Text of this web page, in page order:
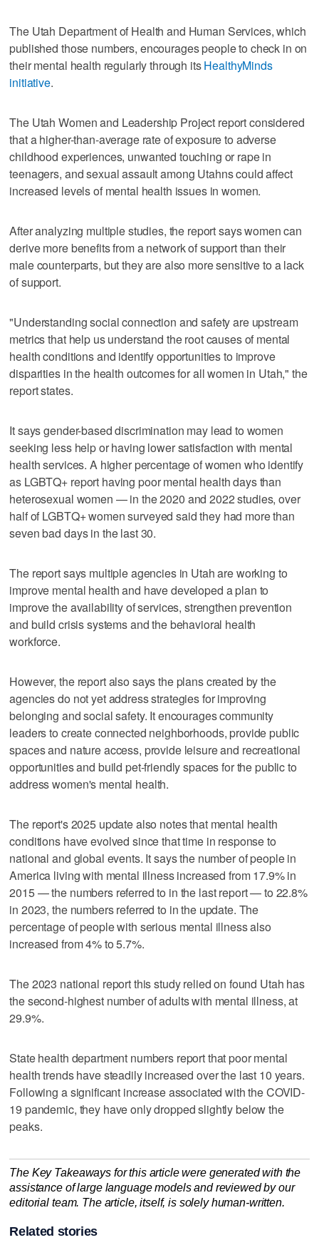
The Utah Department of Health and Human Services, which
published those numbers, encourages people to check in on
their mental health regularly through itsHealthyMinds
initiative.
The Utah Women and Leadership Project report considered
that a higher-than-average rate of exposure to adverse
childhood experiences, unwanted touching or rape in
teenagers, and sexual assault among Utahns could affect
increased levels of mental health issues in women.
After analyzing multiple studies, the report says women can
derive more benefits from a network of support than their
male counterparts, but they are also more sensitive to a lack
of support.
"Understanding social connection and safety are upstream
metrics that help us understand the root causes of mental
health conditions and identify opportunities to improve
disparities in the health outcomes for all women in Utah," the
report states.
It says gender-based discrimination may lead to women
seeking less help or having lower satisfaction with mental
health services. A higher percentage of women who identify
as LGBTQ+ report having poor mental health days than
heterosexual women — in the 2020 and 2022 studies, over
half of LGBTQ+ women surveyed said they had more than
seven bad days in the last 30.
The report says multiple agencies in Utah are working to
improve mental health and have developed a plan to
improve the availability of services, strengthen prevention
and build crisis systems and the behavioral health
workforce.
However, the report also says the plans created by the
agencies do not yet address strategies for improving
belonging and social safety. It encourages community
leaders to create connected neighborhoods, provide public
spaces and nature access, provide leisure and recreational
opportunities and build pet-friendly spaces for the public to
address women's mental health.
The report's 2025 update also notes that mental health
conditions have evolved since that time in response to
national and global events. It says the number of people in
America living with mental illness increased from 17.9% in
2015 — the numbers referred to in the last report — to 22.8%
in 2023, the numbers referred to in the update. The
percentage of people with serious mental illness also
increased from 4% to 5.7%.
The 2023 national report this study relied on found Utah has
the second-highest number of adults with mental illness, at
29.9%.
State health department numbers report that poor mental
health trends have steadily increased over the last 10 years.
Following a significant increase associated with the COVID-
19 pandemic, they have only dropped slightly below the
peaks.
The Key Takeaways for this article were generated with the
assistance of large language models and reviewed by our
editorial team. The article, itself, is solely human-written.
Related stories